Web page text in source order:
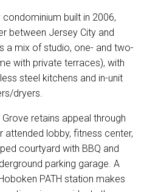
built in 2006,
between Jersey City and
a mix of studio, one- and two-
with private terraces), with
steel kitchens and in-unit
dryers.
retains appeal through
attended lobby, fitness center,
courtyard with BBQ and
parking garage. A
PATH station makes